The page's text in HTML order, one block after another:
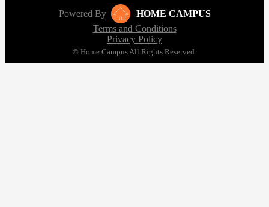
Powered By
HOME CAMPUS
Terms and Conditions
Privacy Policy
© Home Campus All Rights Reserved.